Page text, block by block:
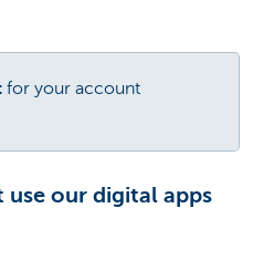
for your account
use our digital apps